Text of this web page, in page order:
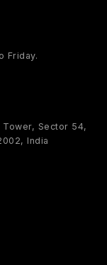
Friday.
Tower, Sector 54,
India